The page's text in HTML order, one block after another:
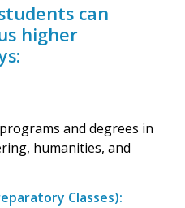
can
higher
and degrees in
humanities, and
Classes):